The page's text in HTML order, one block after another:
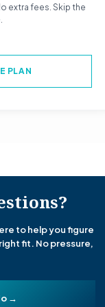
extra fees. Skip the
PLAN
to help you figure
fit. No pressure,
→